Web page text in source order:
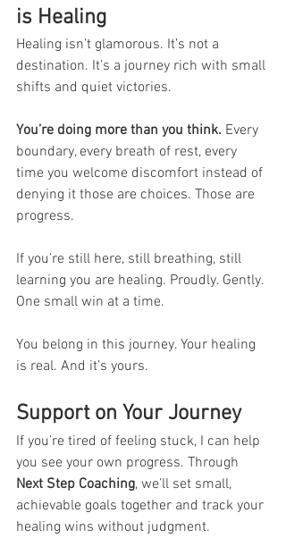
is Healing
Healing isn’t glamorous. It’s not a
destination. It’s a journey rich with small
shifts and quiet victories.
You’re doing more than you think. Every
boundary, every breath of rest, every
time you welcome discomfort instead of
denying it those are choices. Those are
progress.
If you’re still here, still breathing, still
learning you are healing. Proudly. Gently.
One small win at a time.
You belong in this journey. Your healing
is real. And it’s yours.
Support on Your Journey
If you’re tired of feeling stuck, I can help
you see your own progress. Through
Next Step Coaching, we’ll set small,
achievable goals together and track your
healing wins without judgment.